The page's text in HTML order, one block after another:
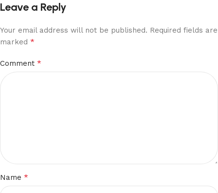
Leave a Reply
Your email address will not be published. Required fields are
marked *
Comment *
Name *